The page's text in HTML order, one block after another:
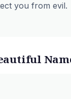
you from evil.